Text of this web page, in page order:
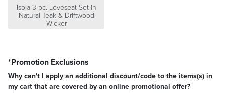
Isola 3-pc. Loveseat Set in
Natural Teak & Driftwood
Wicker
*Promotion Exclusions
Why can't I apply an additional discount/code to the items(s) in
my cart that are covered by an online promotional offer?